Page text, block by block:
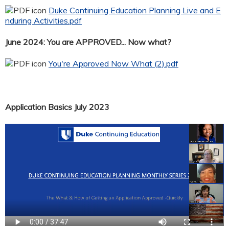
Duke Continuing Education Planning Live and E
nduring Activities.pdf
June 2024: You are APPROVED... Now what?
You're Approved Now What (2).pdf
Application Basics July 2023